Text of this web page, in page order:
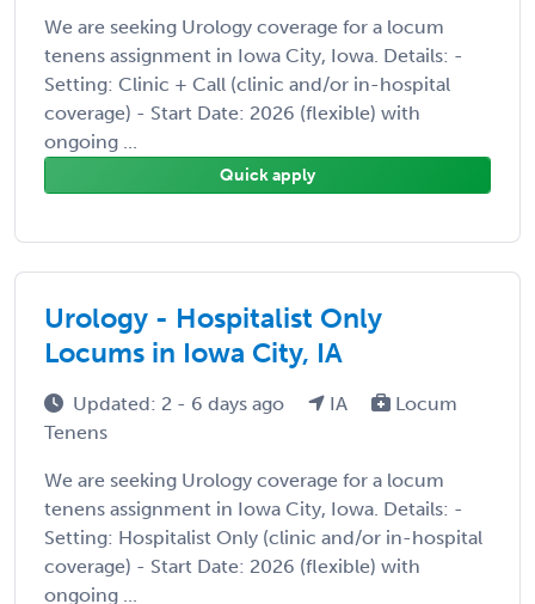
We are seeking Urology coverage for a locum
tenens assignment in Iowa City, Iowa. Details: -
Setting: Clinic + Call (clinic and/or in-hospital
coverage) - Start Date: 2026 (flexible) with
ongoing ...
Quick apply
Urology - Hospitalist Only
Locums in Iowa City, IA
Updated: 2 - 6 days ago IA
Locum
Tenens
We are seeking Urology coverage for a locum
tenens assignment in Iowa City, Iowa. Details: -
Setting: Hospitalist Only (clinic and/or in-hospital
coverage) - Start Date: 2026 (flexible) with
ongoing ...